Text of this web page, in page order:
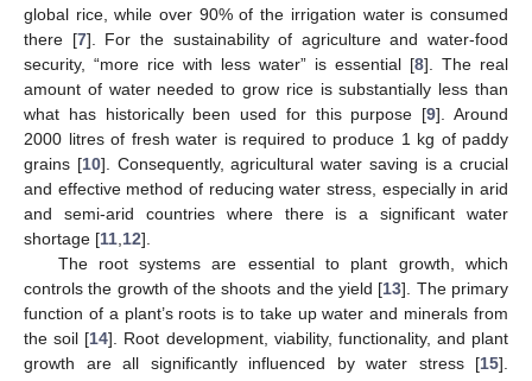
global rice, while over 90% of the irrigation water is consumed
there [7]. For the sustainability of agriculture and water-food
security, “more rice with less water” is essential [8]. The real
amount of water needed to grow rice is substantially less than
what has historically been used for this purpose [9]. Around
2000 litres of fresh water is required to produce 1 kg of paddy
grains [10]. Consequently, agricultural water saving is a crucial
and effective method of reducing water stress, especially in arid
and semi-arid countries where there is a significant water
shortage [11 12].
The root systems are essential to plant growth, which
controls the growth of the shoots and the yield [13]. The primary
function of a plant’s roots is to take up water and minerals from
the soil [14]. Root development, viability, functionality, and plant
growth are all significantly influenced by water stress [15].